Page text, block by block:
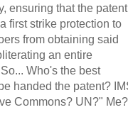
ensuring that the
first strike protection to
from obtaining said
an entire
Who's the best
handed the patent?
Commons? UN?" Me?